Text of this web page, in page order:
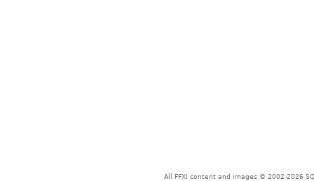
All FFXI content and images © 2002-2026